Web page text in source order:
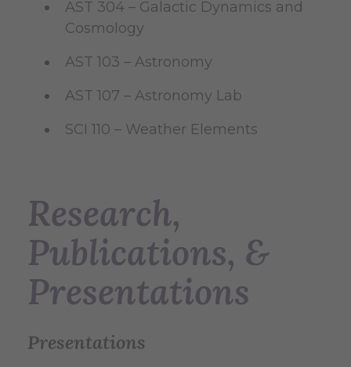
AST 304 – Galactic Dynamics and
Cosmology
AST 103 – Astronomy
AST 107 – Astronomy Lab
SCI 110 – Weather Elements
Research,
Publications, &
Presentations
Presentations